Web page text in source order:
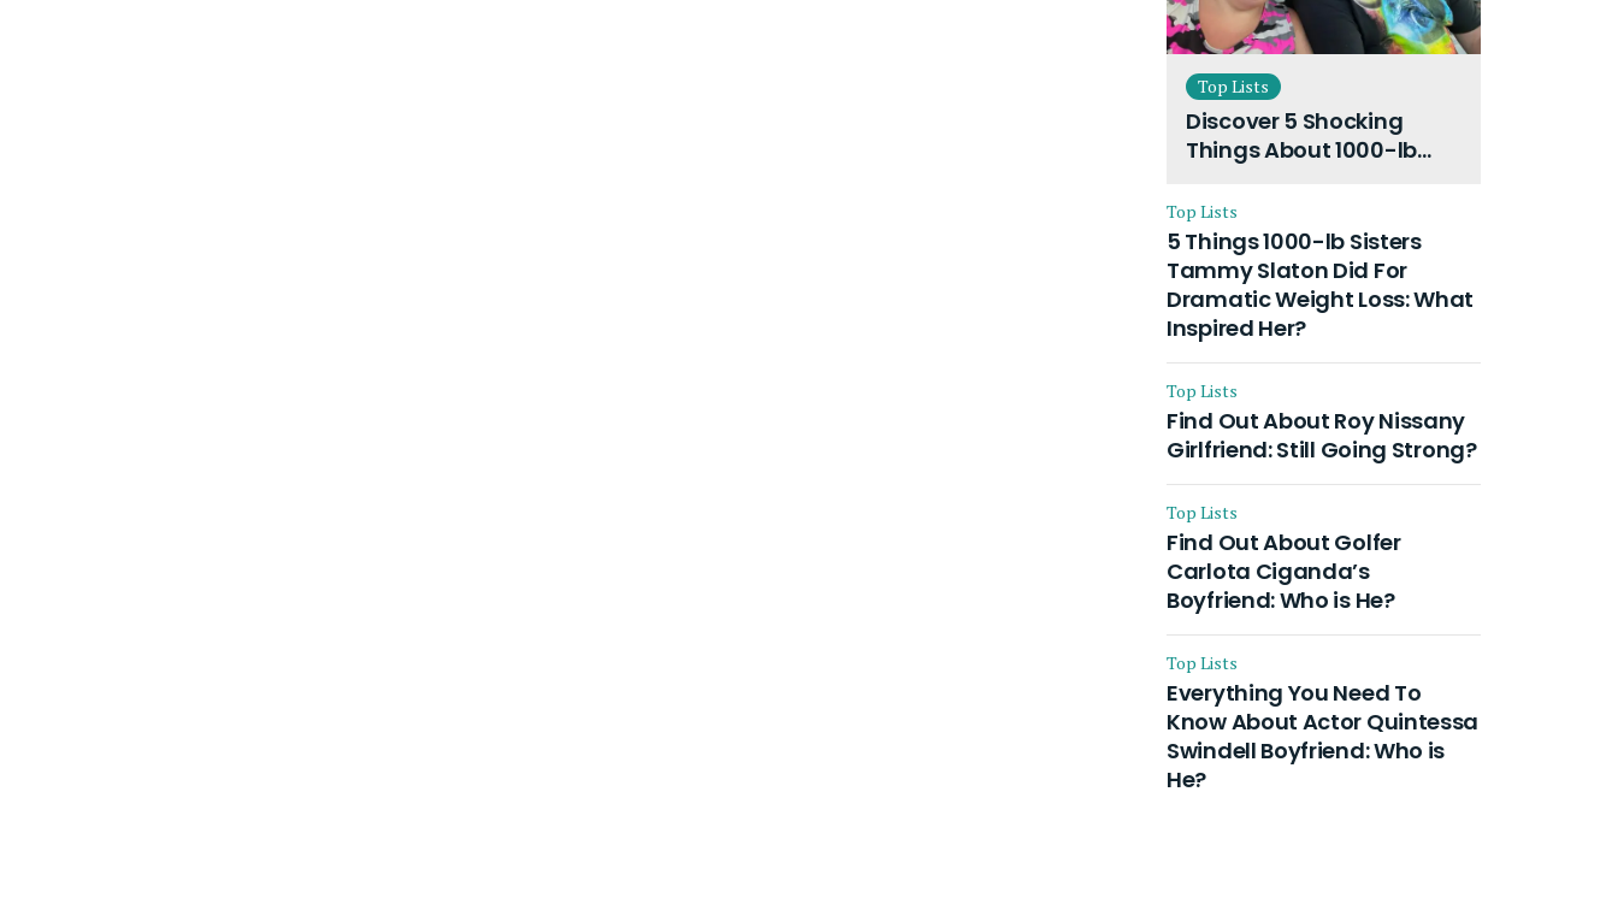
Top Lists
Discover 5 Shocking
Things About 1000-lb
Husband and Their On-
Going Divorce
Top Lists
5 Things 1000-lb Sisters
Tammy Slaton Did For
Dramatic Weight Loss: What
Inspired Her?
Top Lists
Find Out About Roy Nissany
Girlfriend: Still Going Strong?
Top Lists
Find Out About Golfer
Carlota Ciganda’s
Boyfriend: Who is He?
Top Lists
Everything You Need To
Know About Actor Quintessa
Swindell Boyfriend: Who is
He?